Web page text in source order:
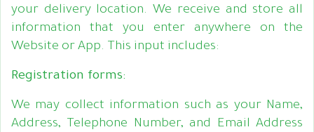
your delivery location. We receive and store all
information that you enter anywhere on the
Website or App. This input includes:
Registration forms:
We may collect information such as your Name,
Address, Telephone Number, and Email Address